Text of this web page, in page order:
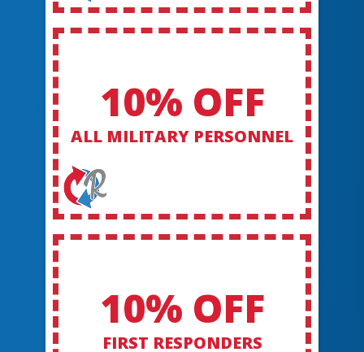
10% OFF
ALL MILITARY PERSONNEL
10% OFF
FIRST RESPONDERS